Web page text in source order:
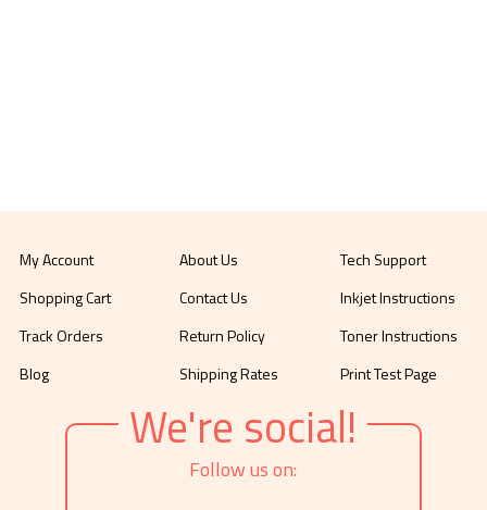
My Account
Shopping Cart
Track Orders
Blog
About Us
Contact Us
Return Policy
Shipping Rates
Tech Support
Inkjet Instructions
Toner Instructions
Print Test Page
We're social!
Follow us on: